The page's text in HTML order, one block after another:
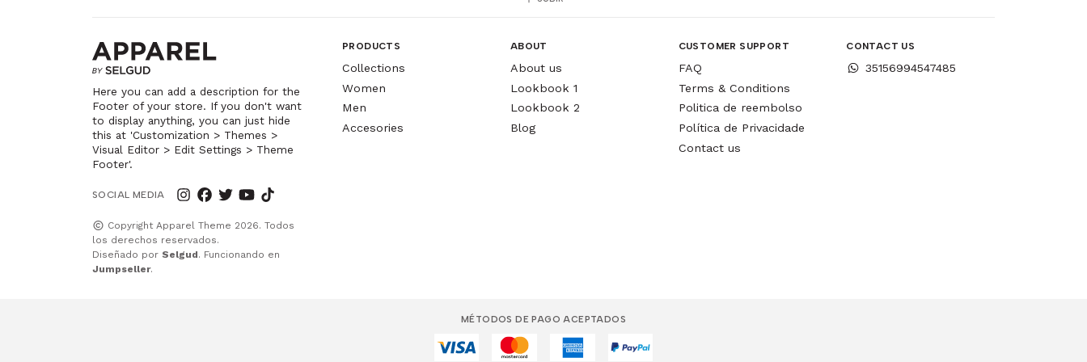
Here you can add a description for the
Footer of your store. If you don't want
to display anything, you can just hide
this at 'Customization > Themes >
Visual Editor > Edit Settings > Theme
Footer'.
SOCIAL MEDIA
Copyright Apparel Theme 2026. Todos
los derechos reservados.
Diseñado por Selgud. Funcionando en
Jumpseller.
PRODUCTS
Collections
Women
Men
Accesories
ABOUT
About us
Lookbook 1
Lookbook 2
Blog
CUSTOMER SUPPORT
FAQ
Terms & Conditions
Politica de reembolso
Política de Privacidade
Contact us
CONTACT US
35156994547485
MÉTODOS DE PAGO ACEPTADOS